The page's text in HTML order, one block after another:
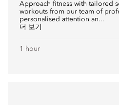
Approach fitness with tailored
workouts from our team of
personalised attention an...
더 보기
1 hour